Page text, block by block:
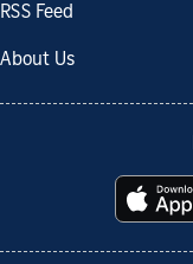
RSS Feed
About Us